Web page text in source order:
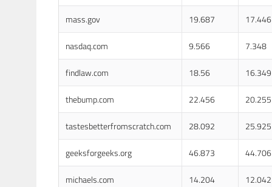
mass.gov 19.687 17.446
nasdaq.com 9.566 7.348
findlaw.com 18.56 16.349
thebump.com 22.456 20.255
tastesbetterfromscratch.com 28.092 25.925
geeksforgeeks.org 46.873 44.706
michaels.com 14.204 12.042